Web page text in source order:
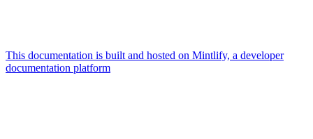
This documentation is built and hosted on Mintlify, a developer
documentation platform